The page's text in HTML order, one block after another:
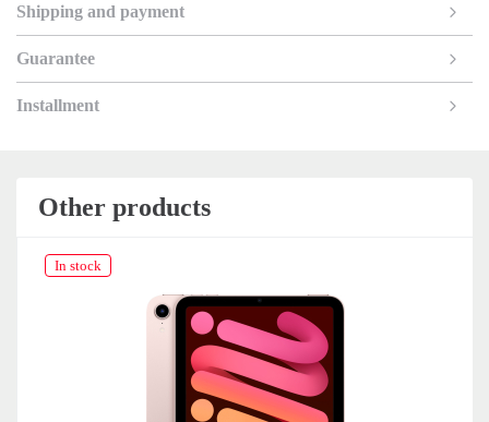
Shipping and payment
Guarantee
Installment
Other products
In stock